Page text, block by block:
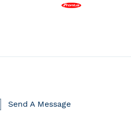
Send A Message